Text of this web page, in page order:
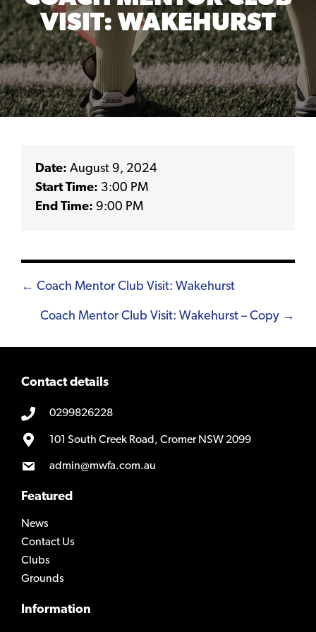
VISIT: WAKEHURST
Date: August 9, 2024
Start Time: 3:00 PM
End Time: 9:00 PM
Posts
navigation
← Coach Mentor Club Visit: Wakehurst
Coach Mentor Club Visit: Wakehurst – Copy →
Contact details
0299826228
101 South Creek Road, Cromer NSW 2099
admin@mwfa.com.au
Featured
News
Contact Us
Clubs
Grounds
Information